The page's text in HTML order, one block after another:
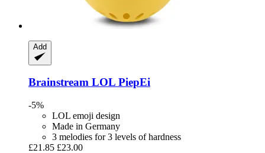
Add
Brainstream LOL PiepEi
-5%
LOL emoji design
Made in Germany
3 melodies for 3 levels of hardness
£21.85 £23.00